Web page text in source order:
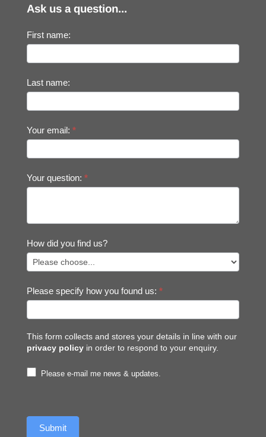
Ask us a question...
First name:
Last name:
Your email: *
Your question: *
How did you find us?
Please specify how you found us: *
This form collects and stores your details in line with our
privacy policyin order to respond to your enquiry.
Please e-mail me news & updates.